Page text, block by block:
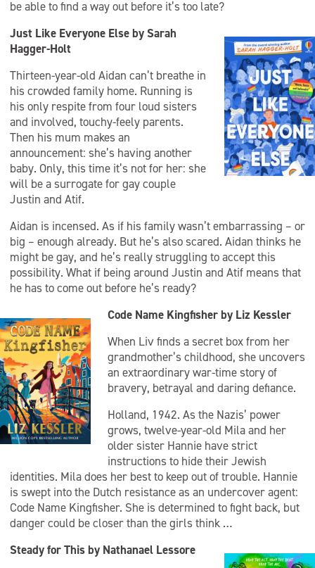
be able to find a way out before it’s too late?
Just Like Everyone Else by Sarah
Hagger-Holt
Thirteen-year-old Aidan can’t breathe in
his crowded family home. Running is
his only respite from four loud sisters
and involved, touchy-feely parents.
Then his mum makes an
announcement: she’s having another
baby. Only, this time it’s not for her: she
will be a surrogate for gay couple
Justin and Atif.
Aidan is incensed. As if his family wasn’t embarrassing – or
big – enough already. But he’s also scared. Aidan thinks he
might be gay, and he’s really struggling to accept this
possibility. What if being around Justin and Atif means that
he has to come out before he’s ready?
Code Name Kingfisher by Liz Kessler
When Liv finds a secret box from her
grandmother’s childhood, she uncovers
an extraordinary war-time story of
bravery, betrayal and daring defiance.
Holland, 1942. As the Nazis’ power
grows, twelve-year-old Mila and her
older sister Hannie have strict
instructions to hide their Jewish
identities. Mila does her best to keep out of trouble. Hannie
is swept into the Dutch resistance as an undercover agent:
Code Name Kingfisher. She is determined to fight back, but
danger could be closer than the girls think …
Steady for This by Nathanael Lessore